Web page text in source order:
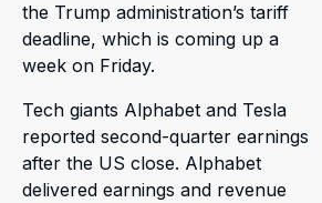
the Trump administration’s tariff
deadline, which is coming up a
week on Friday.
Tech giants Alphabet and Tesla
reported second-quarter earnings
after the US close. Alphabet
delivered earnings and revenue